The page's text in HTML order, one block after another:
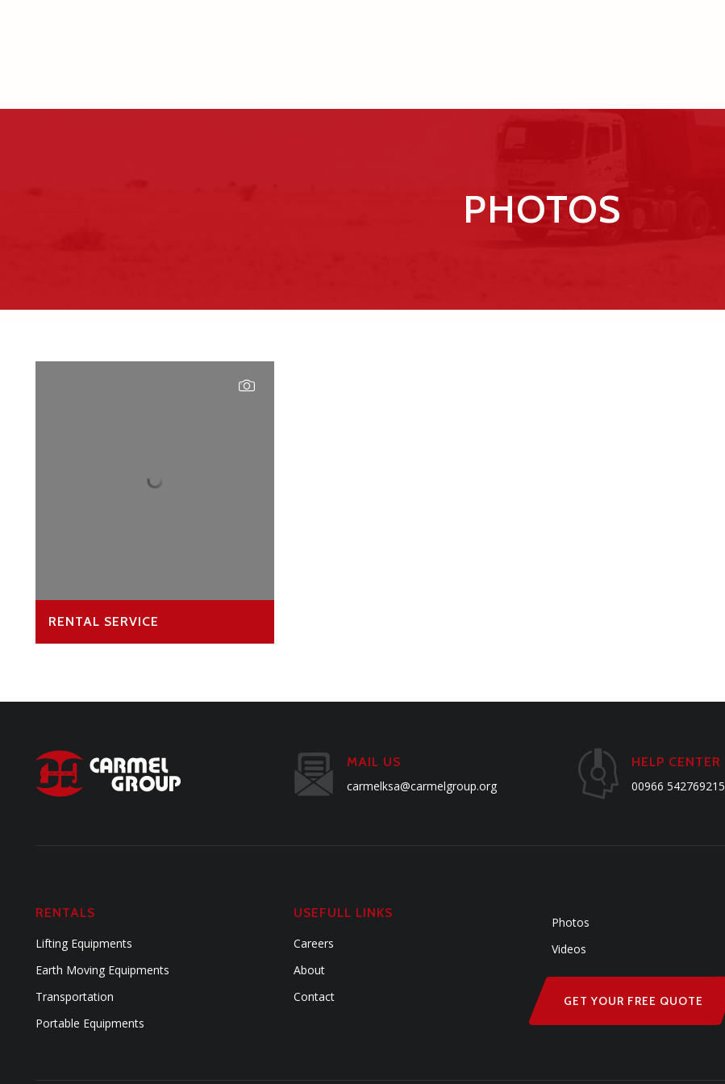
PHOTOS
RENTAL SERVICE
MAIL US
carmelksa@carmelgroup.org
HELP CENTER
00966 542769215
RENTALS
Lifting Equipments
Earth Moving Equipments
Transportation
Portable Equipments
USEFULL LINKS
Careers
About
Contact
Photos
Videos
GET YOUR FREE QUOTE